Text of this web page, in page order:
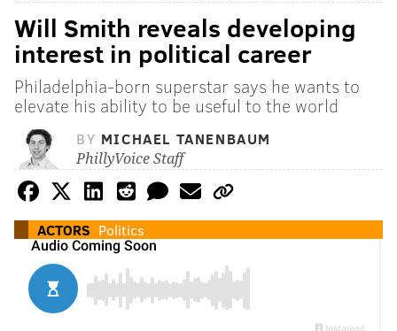
Will Smith reveals developing
interest in political career
Philadelphia-born superstar says he wants to
elevate his ability to be useful to the world
BY MICHAEL TANENBAUM
PhillyVoice Staff
ACTORS Politics